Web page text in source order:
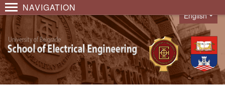
NAVIGATION
Language
English